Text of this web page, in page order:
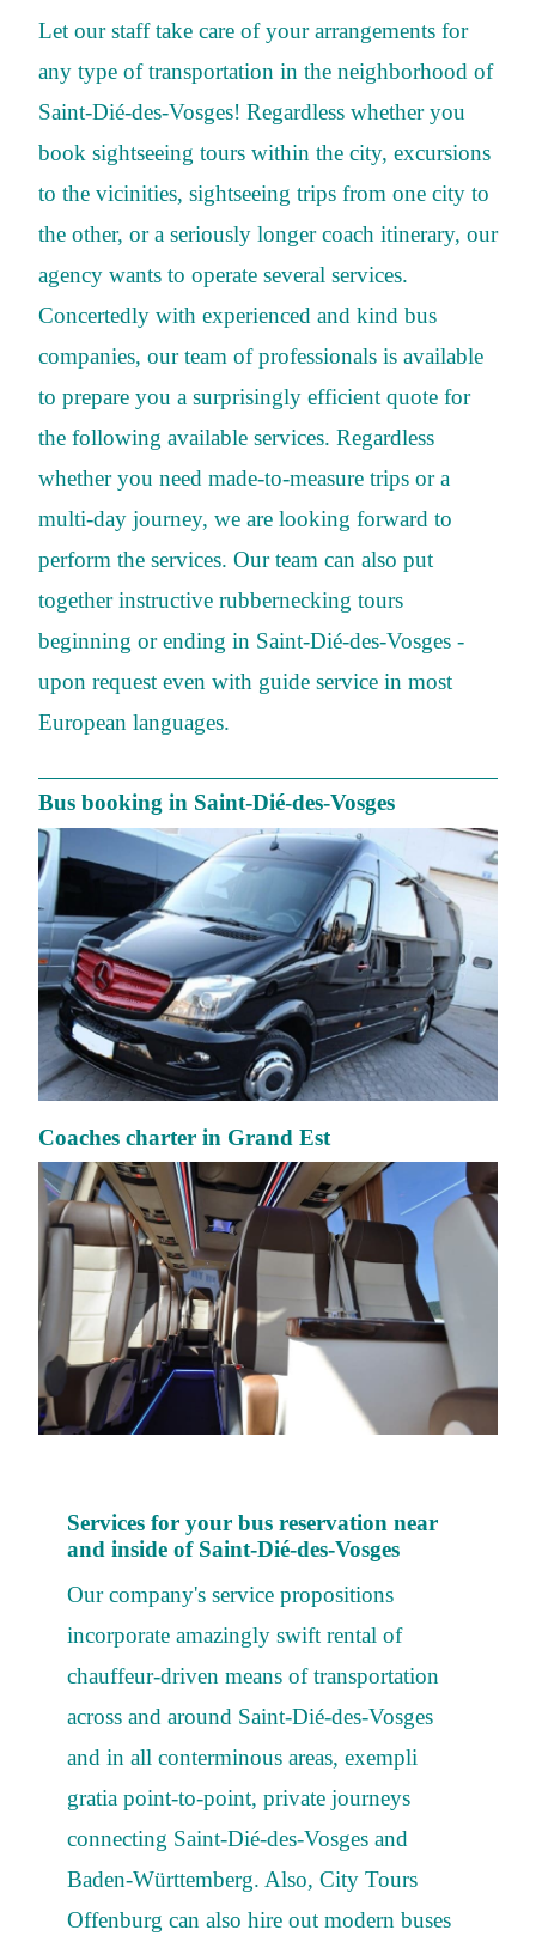
Let our staff take care of your arrangements for
any type of transportation in the neighborhood of
Saint-Dié-des-Vosges! Regardless whether you
book sightseeing tours within the city, excursions
to the vicinities, sightseeing trips from one city to
the other, or a seriously longer coach itinerary, our
agency wants to operate several services.
Concertedly with experienced and kind bus
companies, our team of professionals is available
to prepare you a surprisingly efficient quote for
the following available services. Regardless
whether you need made-to-measure trips or a
multi-day journey, we are looking forward to
perform the services. Our team can also put
together instructive rubbernecking tours
beginning or ending in Saint-Dié-des-Vosges -
upon request even with guide service in most
European languages.
Bus booking in Saint-Dié-des-Vosges
Coaches charter in Grand Est
Services for your bus reservation near
and inside of Saint-Dié-des-Vosges
Our company's service propositions
incorporate amazingly swift rental of
chauffeur-driven means of transportation
across and around Saint-Dié-des-Vosges
and in all conterminous areas, exempli
gratia point-to-point, private journeys
connecting Saint-Dié-des-Vosges and
Baden-Württemberg. Also, City Tours
Offenburg can also hire out modern buses